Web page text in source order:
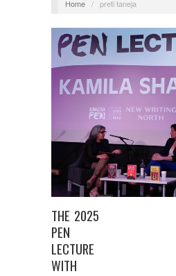
Home / preti taneja
THE 2025
PEN
LECTURE
WITH